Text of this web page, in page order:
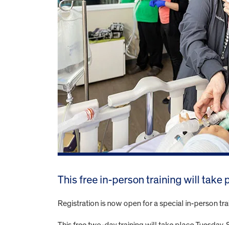
This free in-person training will take
Registration is now open for a special in-person